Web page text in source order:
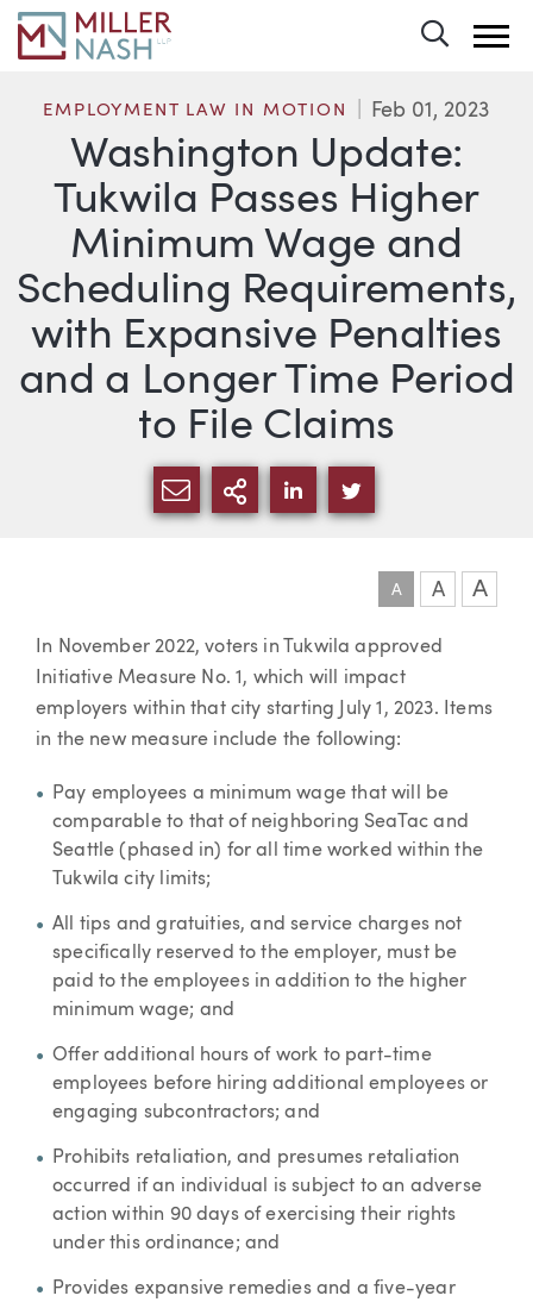
Washington Update:
Tukwila Passes Higher
Minimum Wage and
Scheduling Requirements,
with Expansive Penalties
and a Longer Time Period
to File Claims
EMPLOYMENT LAW IN MOTION Feb 01, 2023
SHARE VIA EMAIL
MORE SHARING
SHARE VIA LINKEDIN
SHARE VIA
A A A
Article
In November 2022, voters in Tukwila approved
Initiative Measure No. 1, which will impact
employers within that city starting July 1, 2023. Items
in the new measure include the following:
Pay employees a minimum wage that will be
comparable to that of neighboring SeaTac and
Seattle (phased in) for all time worked within the
Tukwila city limits;
All tips and gratuities, and service charges not
specifically reserved to the employer, must be
paid to the employees in addition to the higher
minimum wage; and
Offer additional hours of work to part-time
employees before hiring additional employees or
engaging subcontractors; and
Prohibits retaliation, and presumes retaliation
occurred if an individual is subject to an adverse
action within 90 days of exercising their rights
under this ordinance; and
Provides expansive remedies and a five-year